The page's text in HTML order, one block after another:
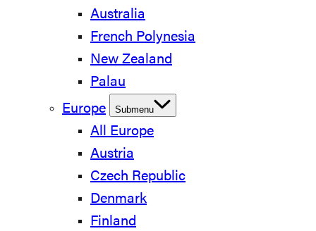
Australia
French Polynesia
New Zealand
Palau
Europe
Submenu
All Europe
Austria
Czech Republic
Denmark
Finland